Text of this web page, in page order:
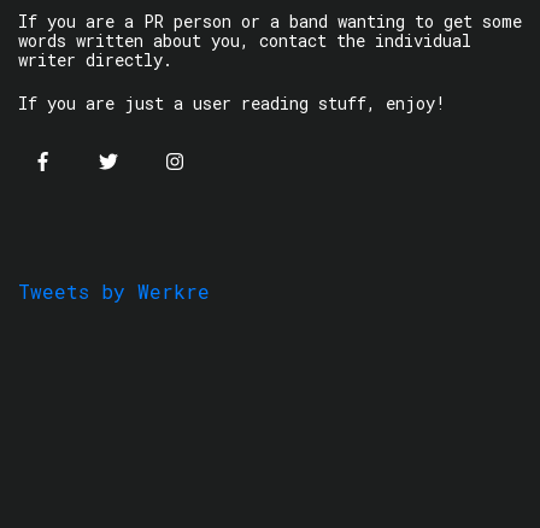
If you are a PR person or a band wanting to get some
words written about you, contact the individual
writer directly.
If you are just a user reading stuff, enjoy!
Tweets by Werkre